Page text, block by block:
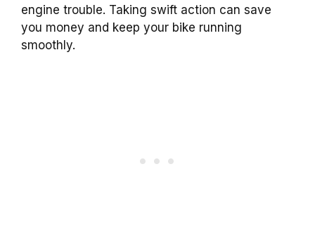
engine trouble. Taking swift action can save
you money and keep your bike running
smoothly.